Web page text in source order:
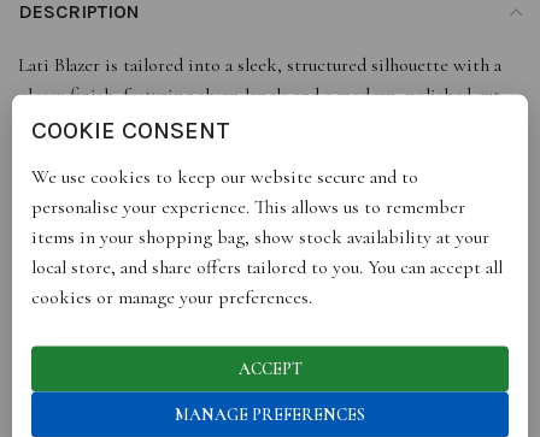
DESCRIPTION
Lati Blazer is tailored into a sleek, structured silhouette with a
glossy finish, featuring sharp lapels and a modern, polished cut.
Effortlessly bold, it makes a sophisticated statement for day-to-
• 100 % Patent leather
• Satin Lining
COOKIE CONSENT
We use cookies to keep our website secure and to
personalise your experience. This allows us to remember
items in your shopping bag, show stock availability at your
local store, and share offers tailored to you. You can accept all
cookies or manage your preferences.
ACCEPT
MANAGE PREFERENCES